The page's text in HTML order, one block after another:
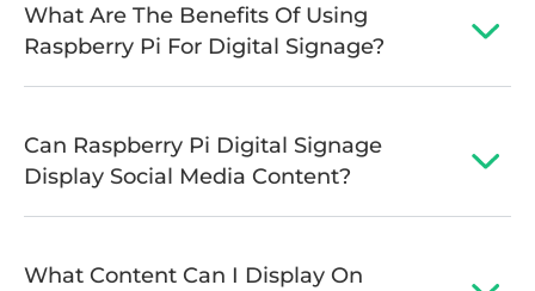
What Are The Benefits Of Using
Raspberry Pi For Digital Signage?
Can Raspberry Pi Digital Signage
Display Social Media Content?
What Content Can I Display On